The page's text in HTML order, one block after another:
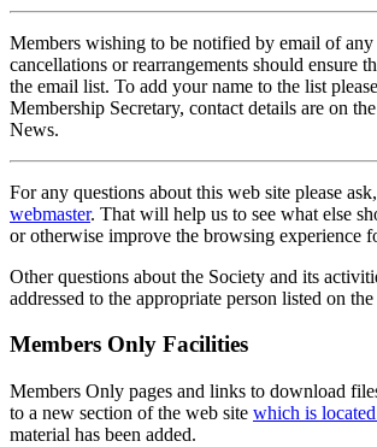
Members wishing to be notified by email of any
cancellations or rearrangements should ensure
the email list. To add your name to the list
Membership Secretary, contact details are on
News.
For any questions about this web site please
webmaster. That will help us to see what else
or otherwise improve the browsing experience
Other questions about the Society and its
addressed to the appropriate person listed on the
Members Only Facilities
Members Only pages and links to download
to a new section of the web site which is
material has been added.